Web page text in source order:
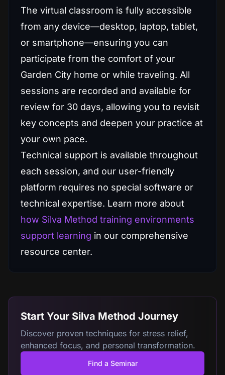
The virtual classroom is fully accessible
from any device—desktop, laptop, tablet,
or smartphone—ensuring you can
participate from the comfort of your
Garden City home or while traveling. All
sessions are recorded and available for
review for 30 days, allowing you to revisit
key concepts and deepen your practice at
your own pace.
Technical support is available throughout
each session, and our user-friendly
platform requires no special software or
technical expertise. Learn more about
how Silva Method training environments
support learning in our comprehensive
resource center.
Start Your Silva Method Journey
Discover proven techniques for stress relief,
enhanced focus, and personal transformation.
Find a Seminar